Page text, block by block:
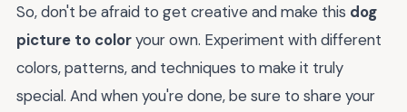
So, don't be afraid to get creative and make this dog
picture to coloryour own. Experiment with different
colors, patterns, and techniques to make it truly
special. And when you're done, be sure to share your